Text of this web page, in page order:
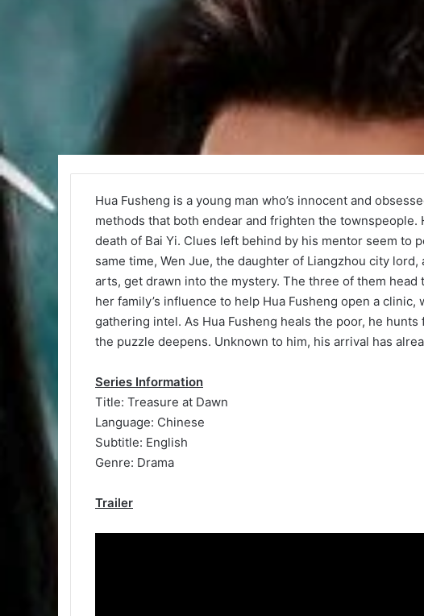
Hua Fusheng is a young man who’s innocent and
methods that both endear and frighten the
death of Bai Yi. Clues left behind by his mentor seem to
same time, Wen Jue, the daughter of Liangzhou city
arts, get drawn into the mystery. The three of them head
her family’s influence to help Hua Fusheng open a clinic,
gathering intel. As Hua Fusheng heals the poor, he
the puzzle deepens. Unknown to him, his arrival has
Series Information
Title: Treasure at Dawn
Language: Chinese
Subtitle: English
Genre: Drama
Trailer